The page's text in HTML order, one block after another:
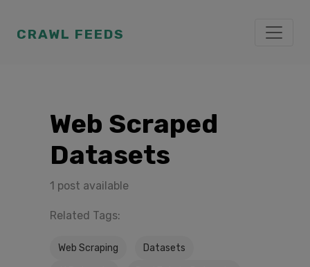
CRAWL FEEDS
Web Scraped
Datasets
1 post available
Related Tags:
Web Scraping Datasets